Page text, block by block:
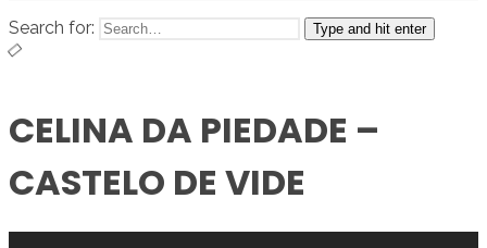
Search for: Type and hit enter
CELINA DA PIEDADE –
CASTELO DE VIDE